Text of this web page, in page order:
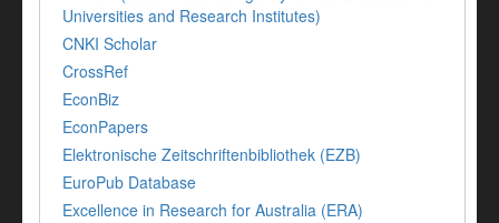
Universities and Research Institutes)
CNKI Scholar
CrossRef
EconBiz
EconPapers
Elektronische Zeitschriftenbibliothek (EZB)
EuroPub Database
Excellence in Research for Australia (ERA)